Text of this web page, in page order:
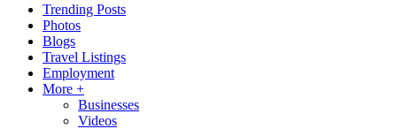
Trending Posts
Photos
Blogs
Travel Listings
Employment
More +
Businesses
Videos